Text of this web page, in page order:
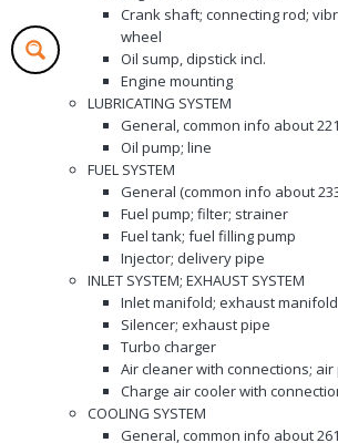
Crank shaft; connecting rod;
wheel
Oil sump, dipstick incl.
Engine mounting
LUBRICATING SYSTEM
General, common info about
Oil pump; line
FUEL SYSTEM
General (common info about
Fuel pump; filter; strainer
Fuel tank; fuel filling pump
Injector; delivery pipe
INLET SYSTEM; EXHAUST SYSTEM
Inlet manifold; exhaust manifold
Silencer; exhaust pipe
Turbo charger
Air cleaner with connections;
Charge air cooler with
COOLING SYSTEM
General, common info about